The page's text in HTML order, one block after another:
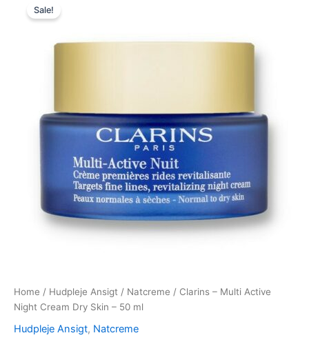
Sale!
Home / Hudpleje Ansigt / Natcreme / Clarins – Multi Active
Night Cream Dry Skin – 50 ml
Hudpleje Ansigt, Natcreme